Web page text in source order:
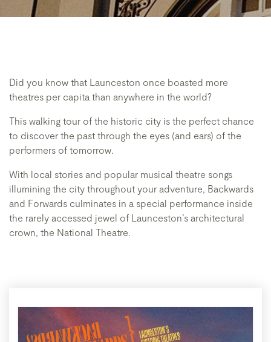
Did you know that Launceston once boasted more
theatres per capita than anywhere in the world?
This walking tour of the historic city is the perfect chance
to discover the past through the eyes (and ears) of the
performers of tomorrow.
With local stories and popular musical theatre songs
illumining the city throughout your adventure, Backwards
and Forwards culminates in a special performance inside
the rarely accessed jewel of Launceston’s architectural
crown, the National Theatre.